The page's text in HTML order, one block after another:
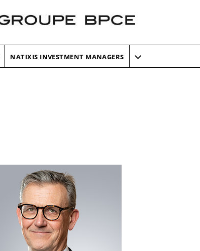
NATIXIS INVESTMENT MANAGERS